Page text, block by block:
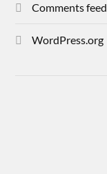
Comments feed
WordPress.org